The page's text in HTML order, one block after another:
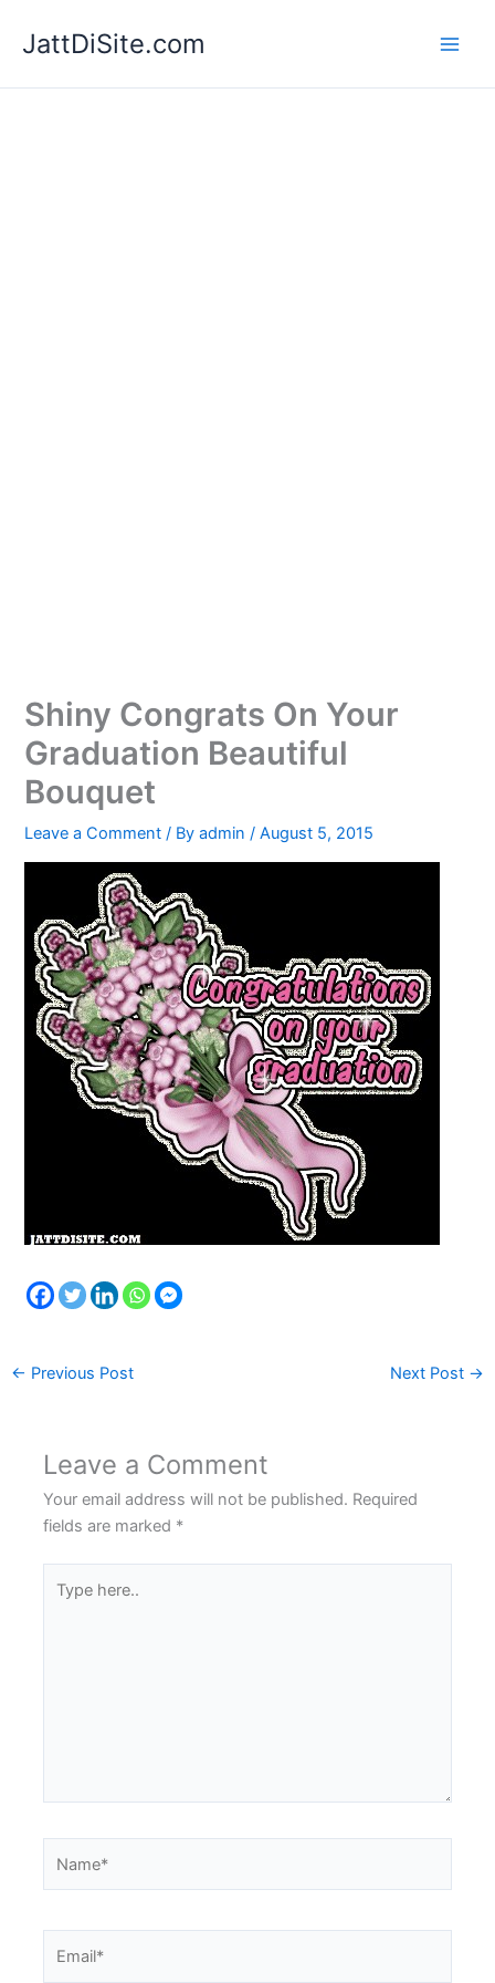
JattDiSite.com
Shiny Congrats On Your
Graduation Beautiful
Bouquet
Leave a Comment / Byadmin/August 5, 2015
← Previous Post Next Post →
Leave a Comment
Your email address will not be published. Required
fields are marked *
here..